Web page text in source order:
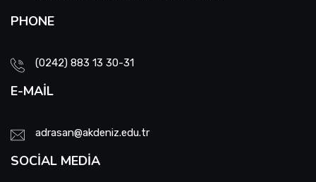
PHONE
(0242) 883 13 30-31
E-MAIL
adrasan@akdeniz.edu.tr
SOCIAL MEDIA